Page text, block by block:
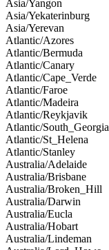
Asia/Yangon
Asia/Yekaterinburg
Asia/Yerevan
Atlantic/Azores
Atlantic/Bermuda
Atlantic/Canary
Atlantic/Cape_Verde
Atlantic/Faroe
Atlantic/Madeira
Atlantic/Reykjavik
Atlantic/South_Georgia
Atlantic/St_Helena
Atlantic/Stanley
Australia/Adelaide
Australia/Brisbane
Australia/Broken_Hill
Australia/Darwin
Australia/Eucla
Australia/Hobart
Australia/Lindeman